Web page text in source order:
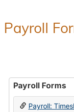
Payroll
Payroll Forms
Payroll: